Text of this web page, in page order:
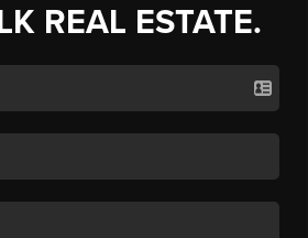
REAL ESTATE.